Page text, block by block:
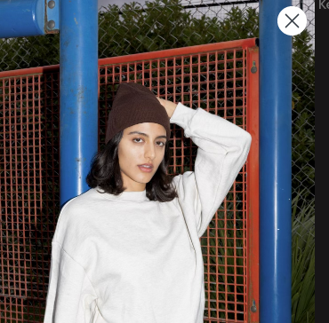
Have a Wholesale Account?Login
to use the Quickorder Grid.